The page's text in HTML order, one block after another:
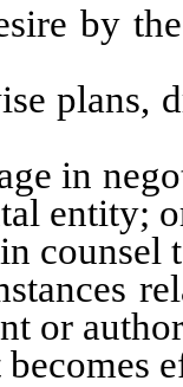
the
entity;
to
or
becomes